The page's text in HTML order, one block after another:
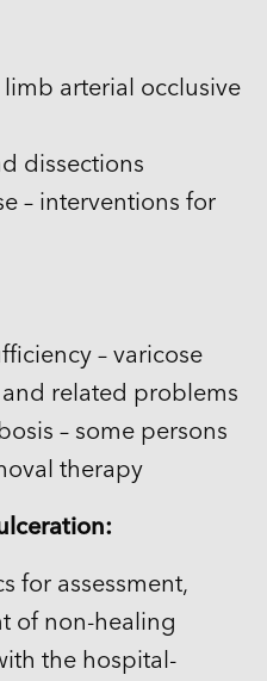
arterial occlusive
dissections
– interventions for
– varicose
related problems
– some persons
therapy
for assessment,
of non-healing
the hospital-